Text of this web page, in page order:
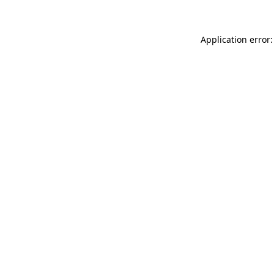
Application